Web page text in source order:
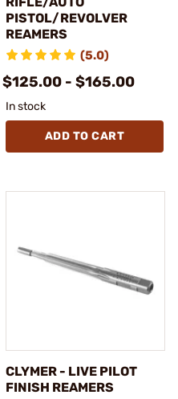
PISTOL/REVOLVER
REAMERS
(5.0)
$125.00 - $165.00
In stock
ADD TO CART
CLYMER - LIVE PILOT
FINISH REAMERS